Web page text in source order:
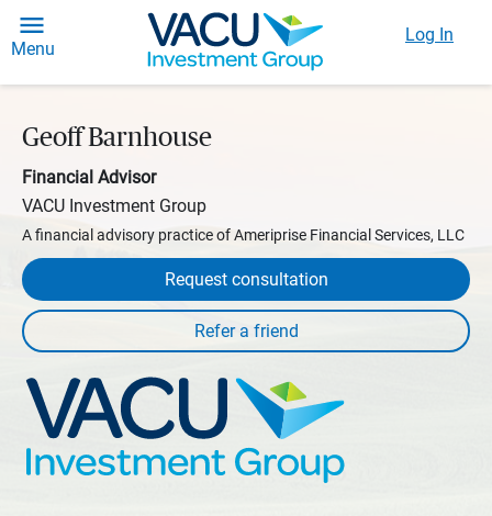
Menu
Log In
Geoff Barnhouse
Financial Advisor
VACU Investment Group
A financial advisory practice of Ameriprise Financial Services, LLC
Request consultation